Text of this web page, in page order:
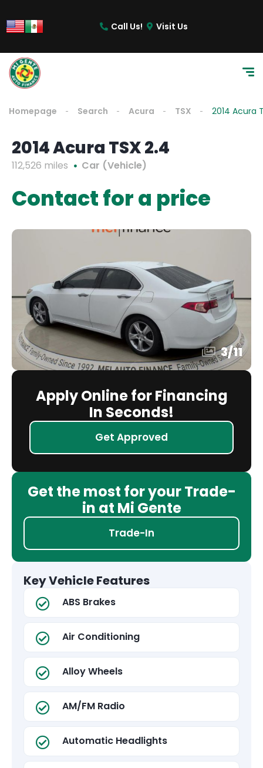
Call Us! Visit Us
Homepage Search Acura TSX 2014 Acura
2014 Acura TSX 2.4
112,526 miles Car (Vehicle)
Contact for a price
3/11
Apply Online for Financing
In Seconds!
Get Approved
Get the most for your Trade-
in at Mi Gente
Trade-In
Key Vehicle Features
ABS Brakes
Air Conditioning
Alloy Wheels
AM/FM Radio
Automatic Headlights